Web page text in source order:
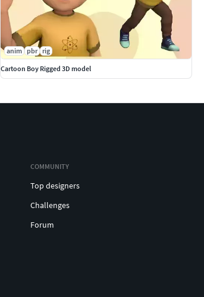
anim pbr rig
Cartoon Boy Rigged 3D model
COMMUNITY
Top designers
Challenges
Forum